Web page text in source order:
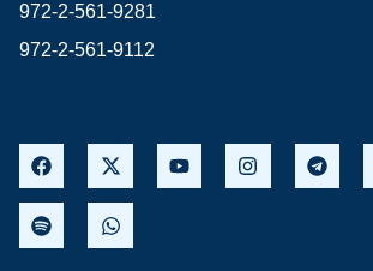
972-2-561-9281
972-2-561-9112